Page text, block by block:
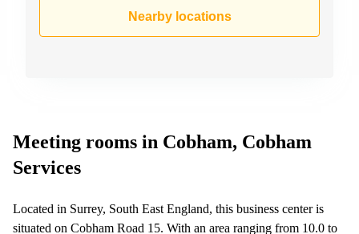
Nearby locations
Meeting rooms in Cobham, Cobham
Services
Located in Surrey, South East England, this business center is
situated on Cobham Road 15. With an area ranging from 10.0 to